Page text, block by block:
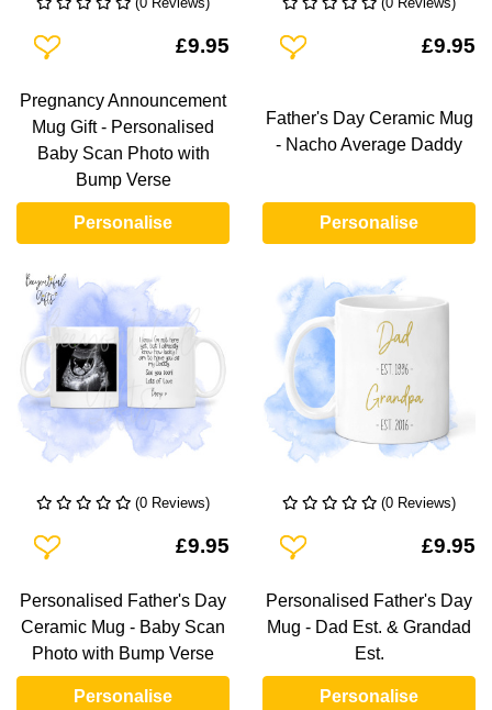
Add To Wishlist £9.95
Pregnancy Announcement
Mug Gift - Personalised
Baby Scan Photo with
Bump Verse
Personalise
Add To Wishlist £9.95
Father's Day Ceramic Mug
- Nacho Average Daddy
Personalise
(0 Reviews)
Add To Wishlist £9.95
Personalised Father's Day
Ceramic Mug - Baby Scan
Photo with Bump Verse
Personalise
(0 Reviews)
Add To Wishlist £9.95
Personalised Father's Day
Mug - Dad Est. & Grandad
Est.
Personalise